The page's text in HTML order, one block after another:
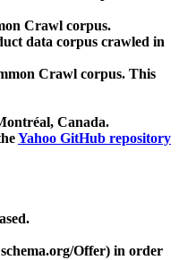
Crawl corpus.
data corpus crawled in
Crawl corpus. This
Canada.
Yahoo GitHub repository
Offer) in order